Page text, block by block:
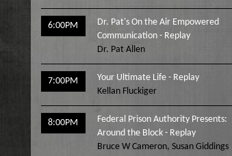
6:00PM
Dr. Pat's On the Air Empowered
Communication - Replay
Dr. Pat Allen
7:00PM
Your Ultimate Life - Replay
Kellan Fluckiger
8:00PM
Federal Prison Authority Presents:
Around the Block - Replay
Bruce W Cameron, Susan Giddings